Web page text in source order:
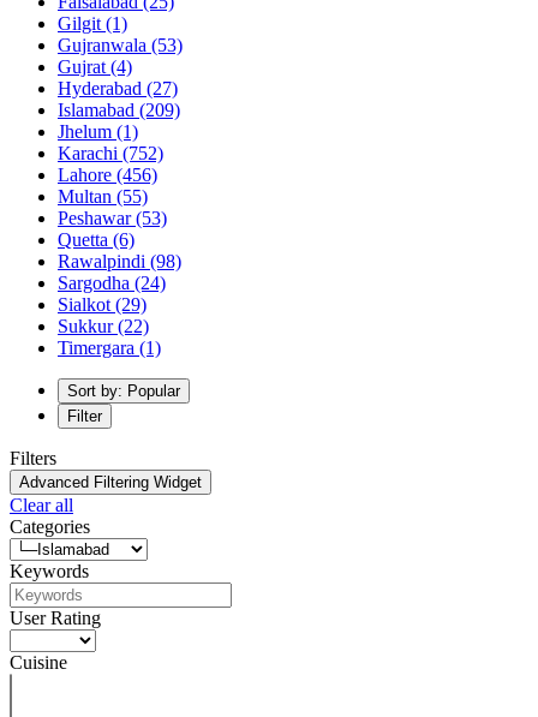
Gilgit (1)
Gujranwala (53)
Gujrat (4)
Hyderabad (27)
Islamabad (209)
Jhelum (1)
Karachi (752)
Lahore (456)
Multan (55)
Peshawar(53)
Quetta (6)
Rawalpindi (98)
Sargodha (24)
Sialkot (29)
Sukkur(22)
Timergara (1)
Sort by: Popular
Filter
Filters
Advanced Filtering Widget
Clear all
Categories
Keywords
User Rating
Cuisine